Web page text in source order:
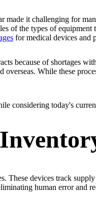
made it challenging for
of the types of equipment
for medical devices and
because of shortages
overseas. While these
considering today's
These devices track
human error and